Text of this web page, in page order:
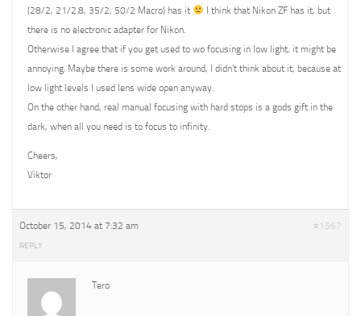
(28/2, 21/2.8, 35/2, 50/2 Macro) has it
I think that Nikon ZF has it, but
there is no electronic adapter for Nikon.
Otherwise I agree that if you get used to wo focusing in low light, it might be
annoying. Maybe there is some work around, I didn’t think about it, because at
low light levels I used lens wide open anyway.
On the other hand, real manual focusing with hard stops is a gods gift in the
dark, when all you need is to focus to infinity.
Cheers,
Viktor
October 15, 2014 at 7:32 am #1567
REPLY
Tero